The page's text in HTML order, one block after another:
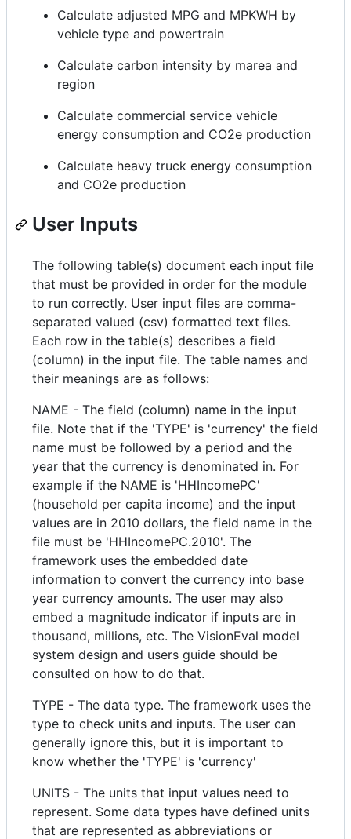
Calculate adjusted MPG and MPKWH by
vehicle type and powertrain
Calculate carbon intensity by marea and
region
Calculate commercial service vehicle
energy consumption and CO2e production
Calculate heavy truck energy consumption
and CO2e production
User Inputs
The following table(s) document each input file
that must be provided in order for the module
to run correctly. User input files are comma-
separated valued (csv) formatted text files.
Each row in the table(s) describes a field
(column) in the input file. The table names and
their meanings are as follows:
NAME - The field (column) name in the input
file. Note that if the 'TYPE' is 'currency' the field
name must be followed by a period and the
year that the currency is denominated in. For
example if the NAME is 'HHIncomePC'
(household per capita income) and the input
values are in 2010 dollars, the field name in the
file must be 'HHIncomePC.2010'. The
framework uses the embedded date
information to convert the currency into base
year currency amounts. The user may also
embed a magnitude indicator if inputs are in
thousand, millions, etc. The VisionEval model
system design and users guide should be
consulted on how to do that.
TYPE - The data type. The framework uses the
type to check units and inputs. The user can
generally ignore this, but it is important to
know whether the 'TYPE' is 'currency'
UNITS - The units that input values need to
represent. Some data types have defined units
that are represented as abbreviations or